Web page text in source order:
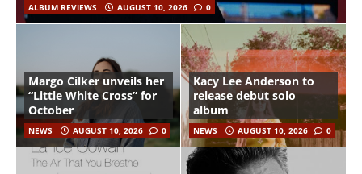
ALBUM REVIEWS AUGUST 10, 2026 0
Margo Cilker unveils her
“Little White Cross” for
October
NEWS AUGUST 10, 2026 0
Kacy Lee Anderson to
release debut solo
album
NEWS AUGUST 10, 2026 0